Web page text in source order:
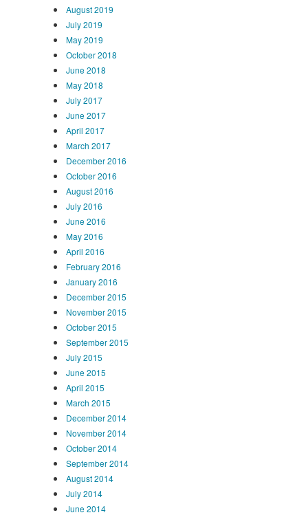
August 2019
July 2019
May 2019
October 2018
June 2018
May 2018
July 2017
June 2017
April 2017
March 2017
December 2016
October 2016
August 2016
July 2016
June 2016
May 2016
April 2016
February 2016
January 2016
December 2015
November 2015
October 2015
September 2015
July 2015
June 2015
April 2015
March 2015
December 2014
November 2014
October 2014
September 2014
August 2014
July 2014
June 2014